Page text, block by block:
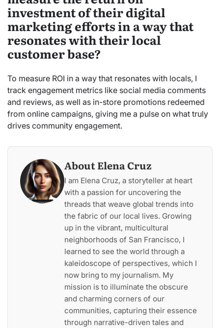
investment of their digital
marketing efforts in a way that
resonates with their local
customer base?
To measure ROI in a way that resonates with locals, I
track engagement metrics like social media comments
and reviews, as well as in-store promotions redeemed
from online campaigns, giving me a pulse on what truly
drives community engagement.
About Elena Cruz
I am Elena Cruz, a storyteller at heart
with a passion for uncovering the
threads that weave global trends into
the fabric of our local lives. Growing
up in the vibrant, multicultural
neighborhoods of San Francisco, I
learned to see the world through a
kaleidoscope of perspectives, which I
now bring to my journalism. My
mission is to illuminate the obscure
and charming corners of our
communities, capturing their essence
through narrative-driven tales and